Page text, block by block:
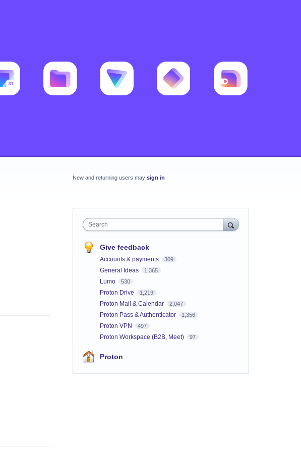
New and returning users may sign in
Search
Give feedback
Accounts & payments 309
General Ideas 1,365
Lumo 530
Proton Drive 1,219
Proton Mail & Calendar 2,047
Proton Pass & Authenticator 1,356
Proton VPN 497
Proton Workspace (B2B, Meet) 97
Proton